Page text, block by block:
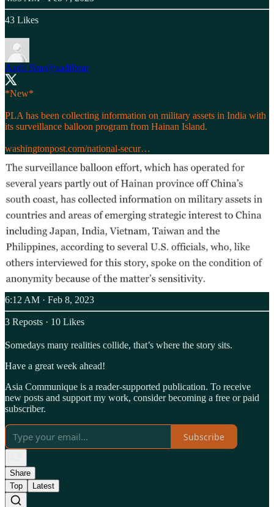
43 Likes
Aadil Brar@aadilbrar
*New*
PLA has been collecting information on military assets in India with
its surveillance balloon program from Hainan Island.
washingtonpost.com/national-secur…
6:12 AM · Feb 8, 2023
3 Reposts · 10 Likes
Somedays many realities collide, that’s where the story sits.
Have a great week ahead!
Asia Communique is a reader-supported publication. To receive
new posts and support my work, consider becoming a free or paid
subscriber.
Subscribe
Share
Top
Latest